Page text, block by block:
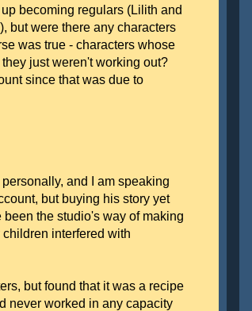
becoming regulars (Lilith and
but were there any characters
was true - characters whose
just weren't working out?
since that was due to
and I am speaking
but buying his story yet
the studio's way of making
interfered with
but found that it was a recipe
never worked in any capacity